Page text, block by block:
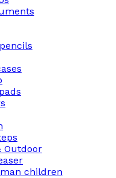
Outdoor
children